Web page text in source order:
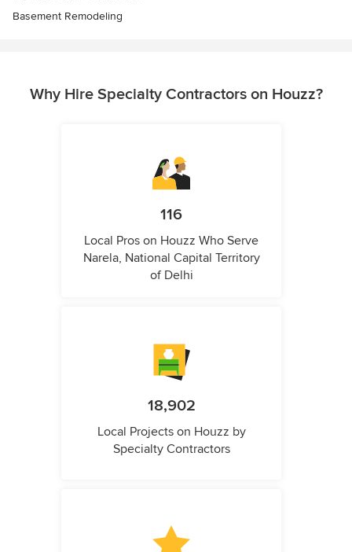
Basement Remodeling
Why Hire Specialty Contractors on Houzz?
116
Local Pros on Houzz Who Serve
Narela, National Capital Territory
of Delhi
18,902
Local Projects on Houzz by
Specialty Contractors